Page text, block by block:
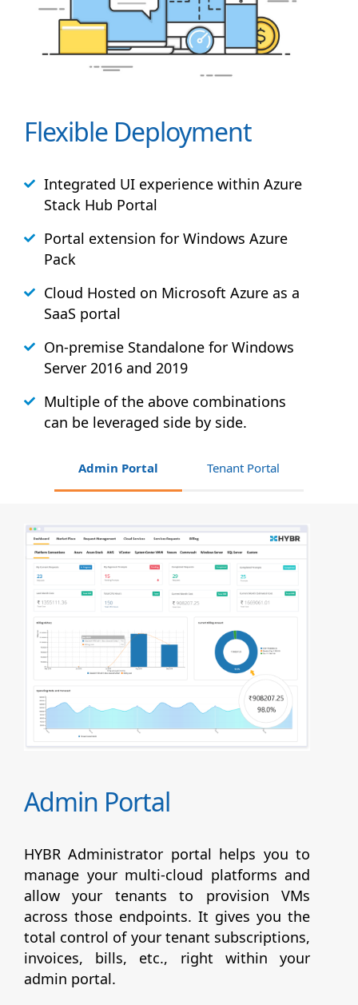
Flexible Deployment
Integrated UI experience within Azure
Stack Hub Portal
Portal extension for Windows Azure
Pack
Cloud Hosted on Microsoft Azure as a
SaaS portal
On-premise Standalone for Windows
Server 2016 and 2019
Multiple of the above combinations
can be leveraged side by side.
Admin Portal Tenant Portal
Admin Portal
HYBR Administrator portal helps you to
manage your multi-cloud platforms and
allow your tenants to provision VMs
across those endpoints. It gives you the
total control of your tenant subscriptions,
invoices, bills, etc., right within your
admin portal.